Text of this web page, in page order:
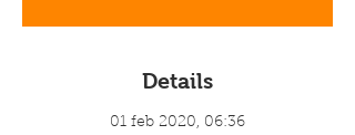
Details
01 feb 2020, 06:36